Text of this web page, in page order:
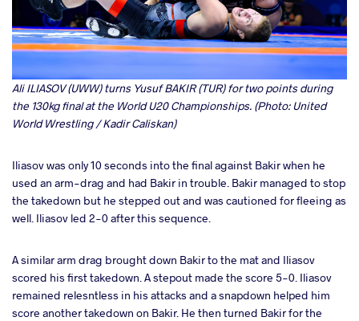
Ali ILIASOV (UWW) turns Yusuf BAKIR (TUR) for two points during
the 130kg final at the World U20 Championships. (Photo: United
World Wrestling / Kadir Caliskan)
Iliasov was only 10 seconds into the final against Bakir when he
used an arm-drag and had Bakir in trouble. Bakir managed to stop
the takedown but he stepped out and was cautioned for fleeing as
well. Iliasov led 2-0 after this sequence.
A similar arm drag brought down Bakir to the mat and Iliasov
scored his first takedown. A stepout made the score 5-0. Iliasov
remained relesntless in his attacks and a snapdown helped him
score another takedown on Bakir. He then turned Bakir for the